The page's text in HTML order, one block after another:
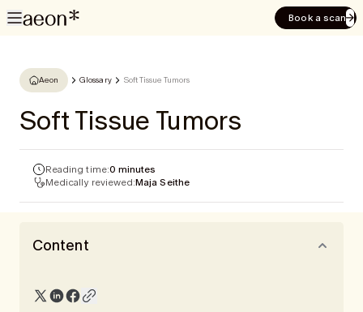
Book a scan
Aeon Glossary Soft Tissue Tumors
Soft Tissue Tumors
Reading time:0 minutes
Medically reviewed:Maja Seithe
Content